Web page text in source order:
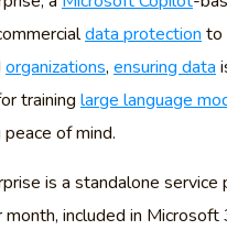
data protection to
organizations, ensuring data
training large language
of mind.
is a standalone service
included in Microsoft